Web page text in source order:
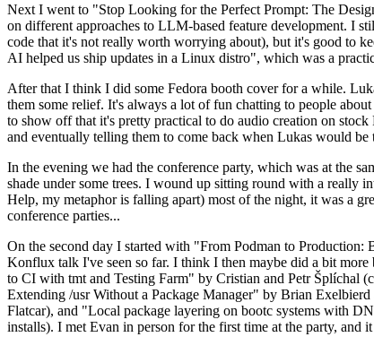
Next I went to "Stop Looking for the Perfect Prompt: The
on different approaches to LLM-based feature development. I
code that it's not really worth worrying about), but it's good to
AI helped us ship updates in a Linux distro", which was a
After that I think I did some Fedora booth cover for a while.
them some relief. It's always a lot of fun chatting to people
to show off that it's pretty practical to do audio creation on
and eventually telling them to come back when Lukas would be
In the evening we had the conference party, which was at the
shade under some trees. I wound up sitting round with a really
Help, my metaphor is falling apart) most of the night, it was a
conference parties...
On the second day I started with "From Podman to
Konflux talk I've seen so far. I think I then maybe did a bit
to CI with tmt and Testing Farm" by Cristian and Petr Šplíchal
Extending /usr Without a Package Manager" by Brian
Flatcar), and "Local package layering on bootc systems with
installs). I met Evan in person for the first time at the party,